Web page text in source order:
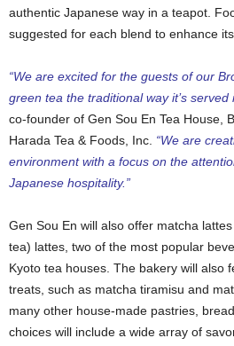
authentic Japanese way in a teapot.
suggested for each blend to enhance
“We are excited for the guests of our
green tea the traditional way it’s served
co-founder of Gen Sou En Tea House,
Harada Tea & Foods, Inc. “We are
environment with a focus on the
Japanese hospitality.”
Gen Sou En will also offer matcha
tea) lattes, two of the most popular
Kyoto tea houses. The bakery will also
treats, such as matcha tiramisu and
many other house-made pastries,
choices will include a wide array of